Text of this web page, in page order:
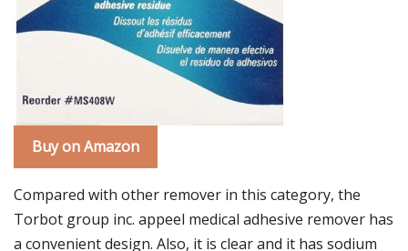
Buy on Amazon
Compared with other remover in this category, the
Torbot group inc. appeel medical adhesive remover has
a convenient design. Also, it is clear and it has sodium